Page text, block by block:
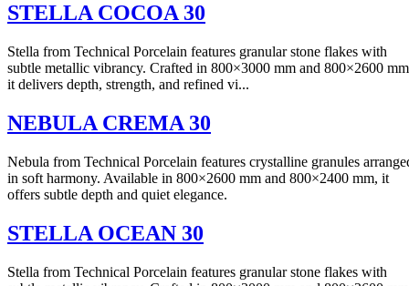
STELLA COCOA 30
Stella from Technical Porcelain features granular stone flakes with
subtle metallic vibrancy. Crafted in 800×3000 mm and 800×2600
it delivers depth, strength, and refined vi...
NEBULA CREMA 30
Nebula from Technical Porcelain features crystalline granules
in soft harmony. Available in 800×2600 mm and 800×2400 mm, it
offers subtle depth and quiet elegance.
STELLA OCEAN 30
Stella from Technical Porcelain features granular stone flakes with